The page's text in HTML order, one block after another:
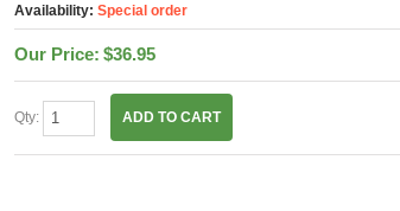
Availability: Special order
Our Price: $36.95
Qty: ADD TO CART